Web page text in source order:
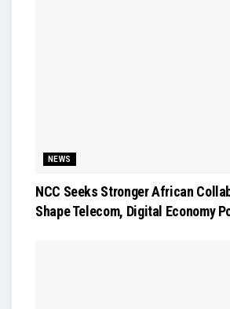
NEWS
NCC Seeks Stronger African
Shape Telecom, Digital Economy